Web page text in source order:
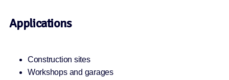
Applications
Construction sites
Workshops and garages